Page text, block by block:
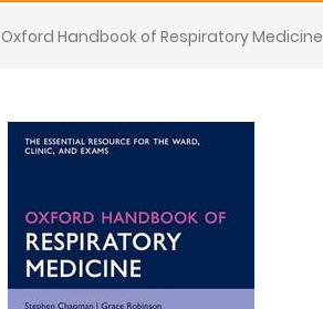
Oxford Handbook of Respiratory Medicine